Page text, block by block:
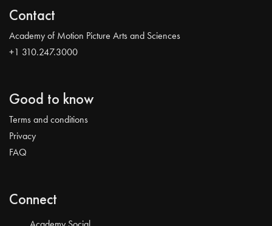
Contact
Academy of Motion Picture Arts and Sciences
+1 310.247.3000
Good to know
Terms and conditions
Privacy
FAQ
Connect